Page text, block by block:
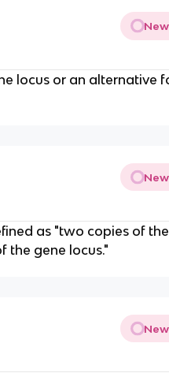
locus or an alternative
as "two copies of
the gene locus."